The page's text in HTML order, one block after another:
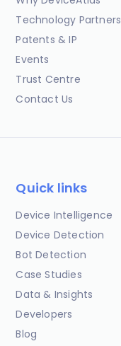
Technology Partners
Patents & IP
Events
Trust Centre
Contact Us
Quick links
Device Intelligence
Device Detection
Bot Detection
Case Studies
Data & Insights
Developers
Blog